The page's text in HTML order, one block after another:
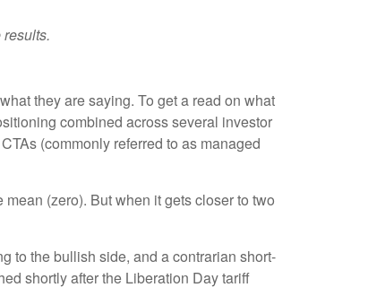
they are saying. To get a read on what
combined across several investor
(commonly referred to as managed
(zero). But when it gets closer to two
to the bullish side, and a contrarian short-
shortly after the Liberation Day tariff